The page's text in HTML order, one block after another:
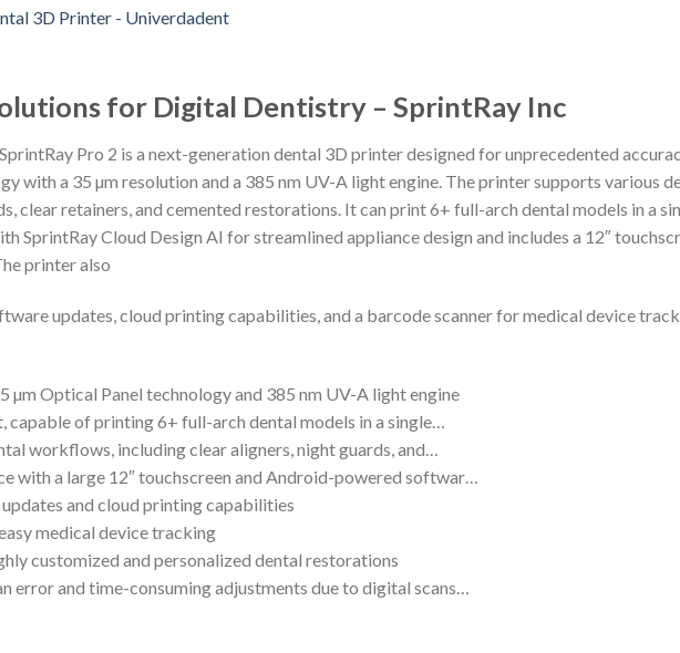
for Digital Dentistry – SprintRay Inc
Pro 2 is a next-generation dental 3D printer designed for unprecedented
with a 35 µm resolution and a 385 nm UV-A light engine. The printer supports various
clear retainers, and cemented restorations. It can print 6+ full-arch dental models in a
SprintRay Cloud Design AI for streamlined appliance design and includes a 12″
printer also
updates, cloud printing capabilities, and a barcode scanner for medical device
µm Optical Panel technology and 385 nm UV-A light engine
capable of printing 6+ full-arch dental models in a single…
workflows, including clear aligners, night guards, and…
with a large 12″ touchscreen and Android-powered softwar…
and cloud printing capabilities
medical device tracking
customized and personalized dental restorations
error and time-consuming adjustments due to digital scans…